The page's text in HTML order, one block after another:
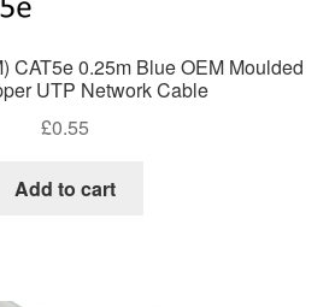
CAT5e 0.25m Blue OEM Moulded
UTP Network Cable
£0.55
Add to cart